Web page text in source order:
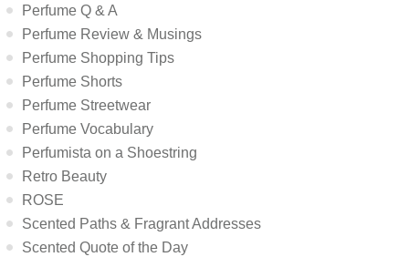
Perfume Q & A
Perfume Review & Musings
Perfume Shopping Tips
Perfume Shorts
Perfume Streetwear
Perfume Vocabulary
Perfumista on a Shoestring
Retro Beauty
ROSE
Scented Paths & Fragrant Addresses
Scented Quote of the Day